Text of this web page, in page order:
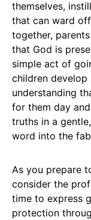
themselves,
that can ward
together,
that God is
simple act of
children develop
understanding
for them day
truths in a
word into the
As you prepare
consider the
time to express
protection